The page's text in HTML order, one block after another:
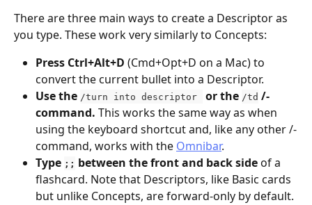
There are three main ways to create a Descriptor as
you type. These work very similarly to Concepts:
Press Ctrl+Alt+D (Cmd+Opt+D on a Mac) to
convert the current bullet into a Descriptor.
Use the /turn into descriptor or the /td /-
command. This works the same way as when
using the keyboard shortcut and, like any other /-
command, works with the Omnibar.
Type ;; between the front and back side of a
flashcard. Note that Descriptors, like Basic cards
but unlike Concepts, are forward-only by default.